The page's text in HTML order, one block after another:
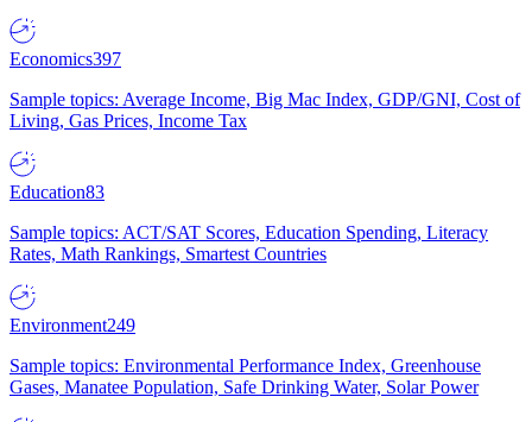
Economics397
Sample topics: Average Income, Big Mac Index, GDP/GNI, Cost of
Living, Gas Prices, Income Tax
Education83
Sample topics: ACT/SAT Scores, Education Spending, Literacy
Rates, Math Rankings, Smartest Countries
Environment249
Sample topics: Environmental Performance Index, Greenhouse
Gases, Manatee Population, Safe Drinking Water, Solar Power